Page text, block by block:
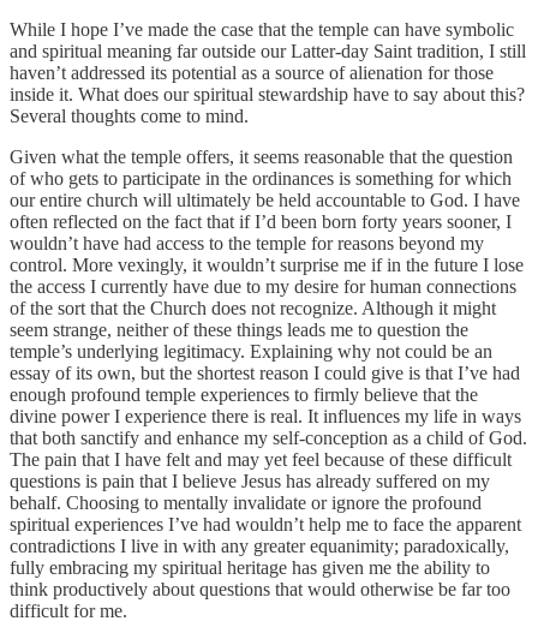
While I hope I’ve made the case that the temple can have symbolic
and spiritual meaning far outside our Latter-day Saint tradition, I still
haven’t addressed its potential as a source of alienation for those
inside it. What does our spiritual stewardship have to say about this?
Several thoughts come to mind.
Given what the temple offers, it seems reasonable that the question
of who gets to participate in the ordinances is something for which
our entire church will ultimately be held accountable to God. I have
often reflected on the fact that if I’d been born forty years sooner, I
wouldn’t have had access to the temple for reasons beyond my
control. More vexingly, it wouldn’t surprise me if in the future I lose
the access I currently have due to my desire for human connections
of the sort that the Church does not recognize. Although it might
seem strange, neither of these things leads me to question the
temple’s underlying legitimacy. Explaining why not could be an
essay of its own, but the shortest reason I could give is that I’ve had
enough profound temple experiences to firmly believe that the
divine power I experience there is real. It influences my life in ways
that both sanctify and enhance my self-conception as a child of God.
The pain that I have felt and may yet feel because of these difficult
questions is pain that I believe Jesus has already suffered on my
behalf. Choosing to mentally invalidate or ignore the profound
spiritual experiences I’ve had wouldn’t help me to face the apparent
contradictions I live in with any greater equanimity; paradoxically,
fully embracing my spiritual heritage has given me the ability to
think productively about questions that would otherwise be far too
difficult for me.